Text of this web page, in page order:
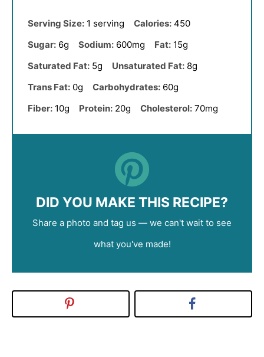
Serving Size: 1 serving Calories: 450
Sugar: 6g Sodium: 600mg Fat: 15g
Saturated Fat: 5g Unsaturated Fat: 8g
Trans Fat: 0g Carbohydrates: 60g
Fiber: 10g Protein: 20g Cholesterol: 70mg
DID YOU MAKE THIS RECIPE?
Share a photo and tag us — we can't wait to see
what you've made!